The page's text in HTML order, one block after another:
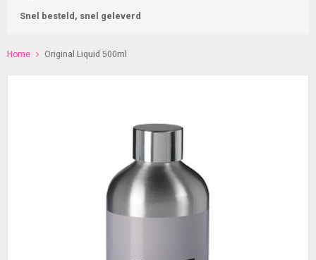
Snel besteld, snel geleverd
Home Original Liquid 500ml